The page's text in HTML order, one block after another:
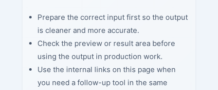
Prepare the correct input first so the output
is cleaner and more accurate.
Check the preview or result area before
using the output in production work.
Use the internal links on this page when
you need a follow-up tool in the same